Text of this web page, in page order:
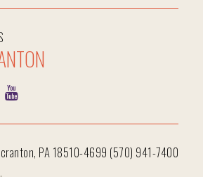
PA 18510-4699 (570) 941-7400